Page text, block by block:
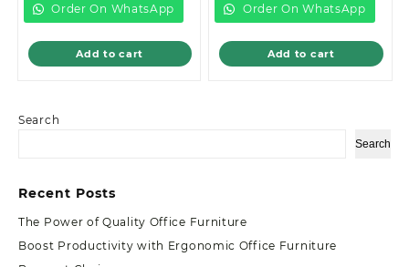
Search
Search
Recent Posts
The Power of Quality Office Furniture
Boost Productivity with Ergonomic Office Furniture
KSh16,500.00.
Order On WhatsApp
Add to cart
KSh12,500.00.
Order On WhatsApp
Add to cart